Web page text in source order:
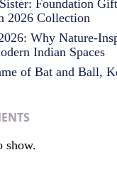
Foundation
2026 Collection
Why Nature-
Indian Spaces
of Bat and Ball,
show.